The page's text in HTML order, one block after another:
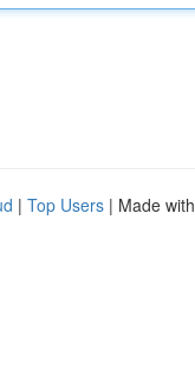
| Top Users | Made with